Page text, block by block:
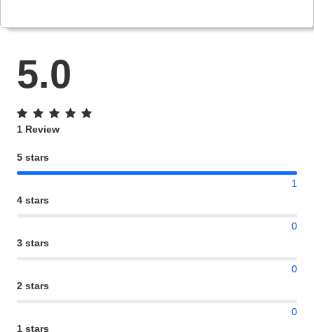
5.0
1 Review
5 stars
1
4 stars
0
3 stars
0
2 stars
0
1 stars